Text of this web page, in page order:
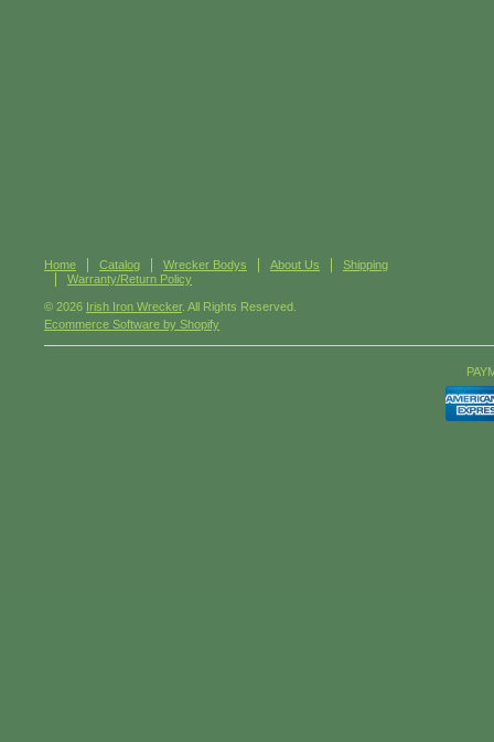
Home Catalog Wrecker Bodys About Us
Shipping
Warranty/Return Policy
© 2026 Irish Iron Wrecker. All Rights Reserved.
Ecommerce Software by Shopify